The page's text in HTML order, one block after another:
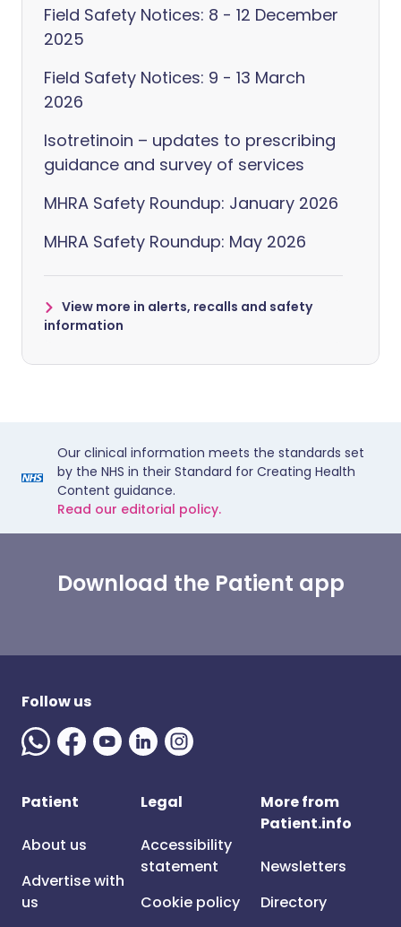
Field Safety Notices: 8 - 12 December
2025
Field Safety Notices: 9 - 13 March
2026
Isotretinoin – updates to prescribing
guidance and survey of services
MHRA Safety Roundup: January 2026
MHRA Safety Roundup: May 2026
View more in alerts, recalls and safety
information
Our clinical information meets the standards set
by the NHS in their Standard for Creating Health
Content guidance.
Read our editorial policy.
Download the Patient app
Follow us
Patient
About us
Advertise with
us
Legal
Accessibility
statement
Cookie policy
More from
Patient.info
Newsletters
Directory